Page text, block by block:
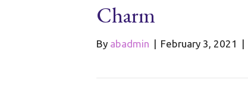
Charm
By abadmin | February 3, 2021 |